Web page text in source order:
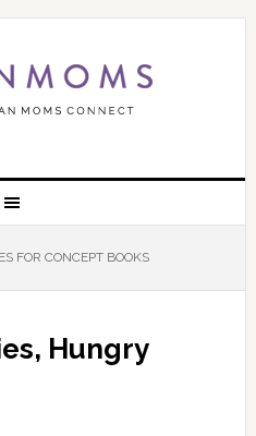
FOR CONCEPT BOOKS
Hungry